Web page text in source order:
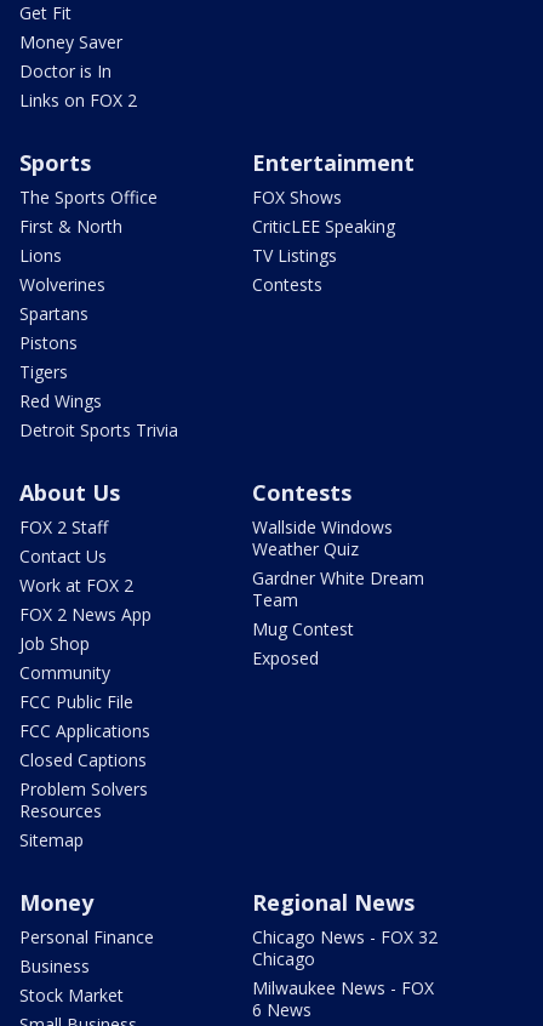
Get Fit
Money Saver
Doctor is In
Links on FOX 2
Sports
The Sports Office
First & North
Lions
Wolverines
Spartans
Pistons
Tigers
Red Wings
Detroit Sports Trivia
Entertainment
FOX Shows
CriticLEE Speaking
TV Listings
Contests
About Us
FOX 2 Staff
Contact Us
Work at FOX 2
FOX 2 News App
Job Shop
Community
FCC Public File
FCC Applications
Closed Captions
Problem Solvers
Resources
Sitemap
Contests
Wallside Windows
Weather Quiz
Gardner White Dream
Team
Mug Contest
Exposed
Money
Personal Finance
Business
Stock Market
Regional News
Chicago News - FOX 32
Chicago
Milwaukee News - FOX
6 News